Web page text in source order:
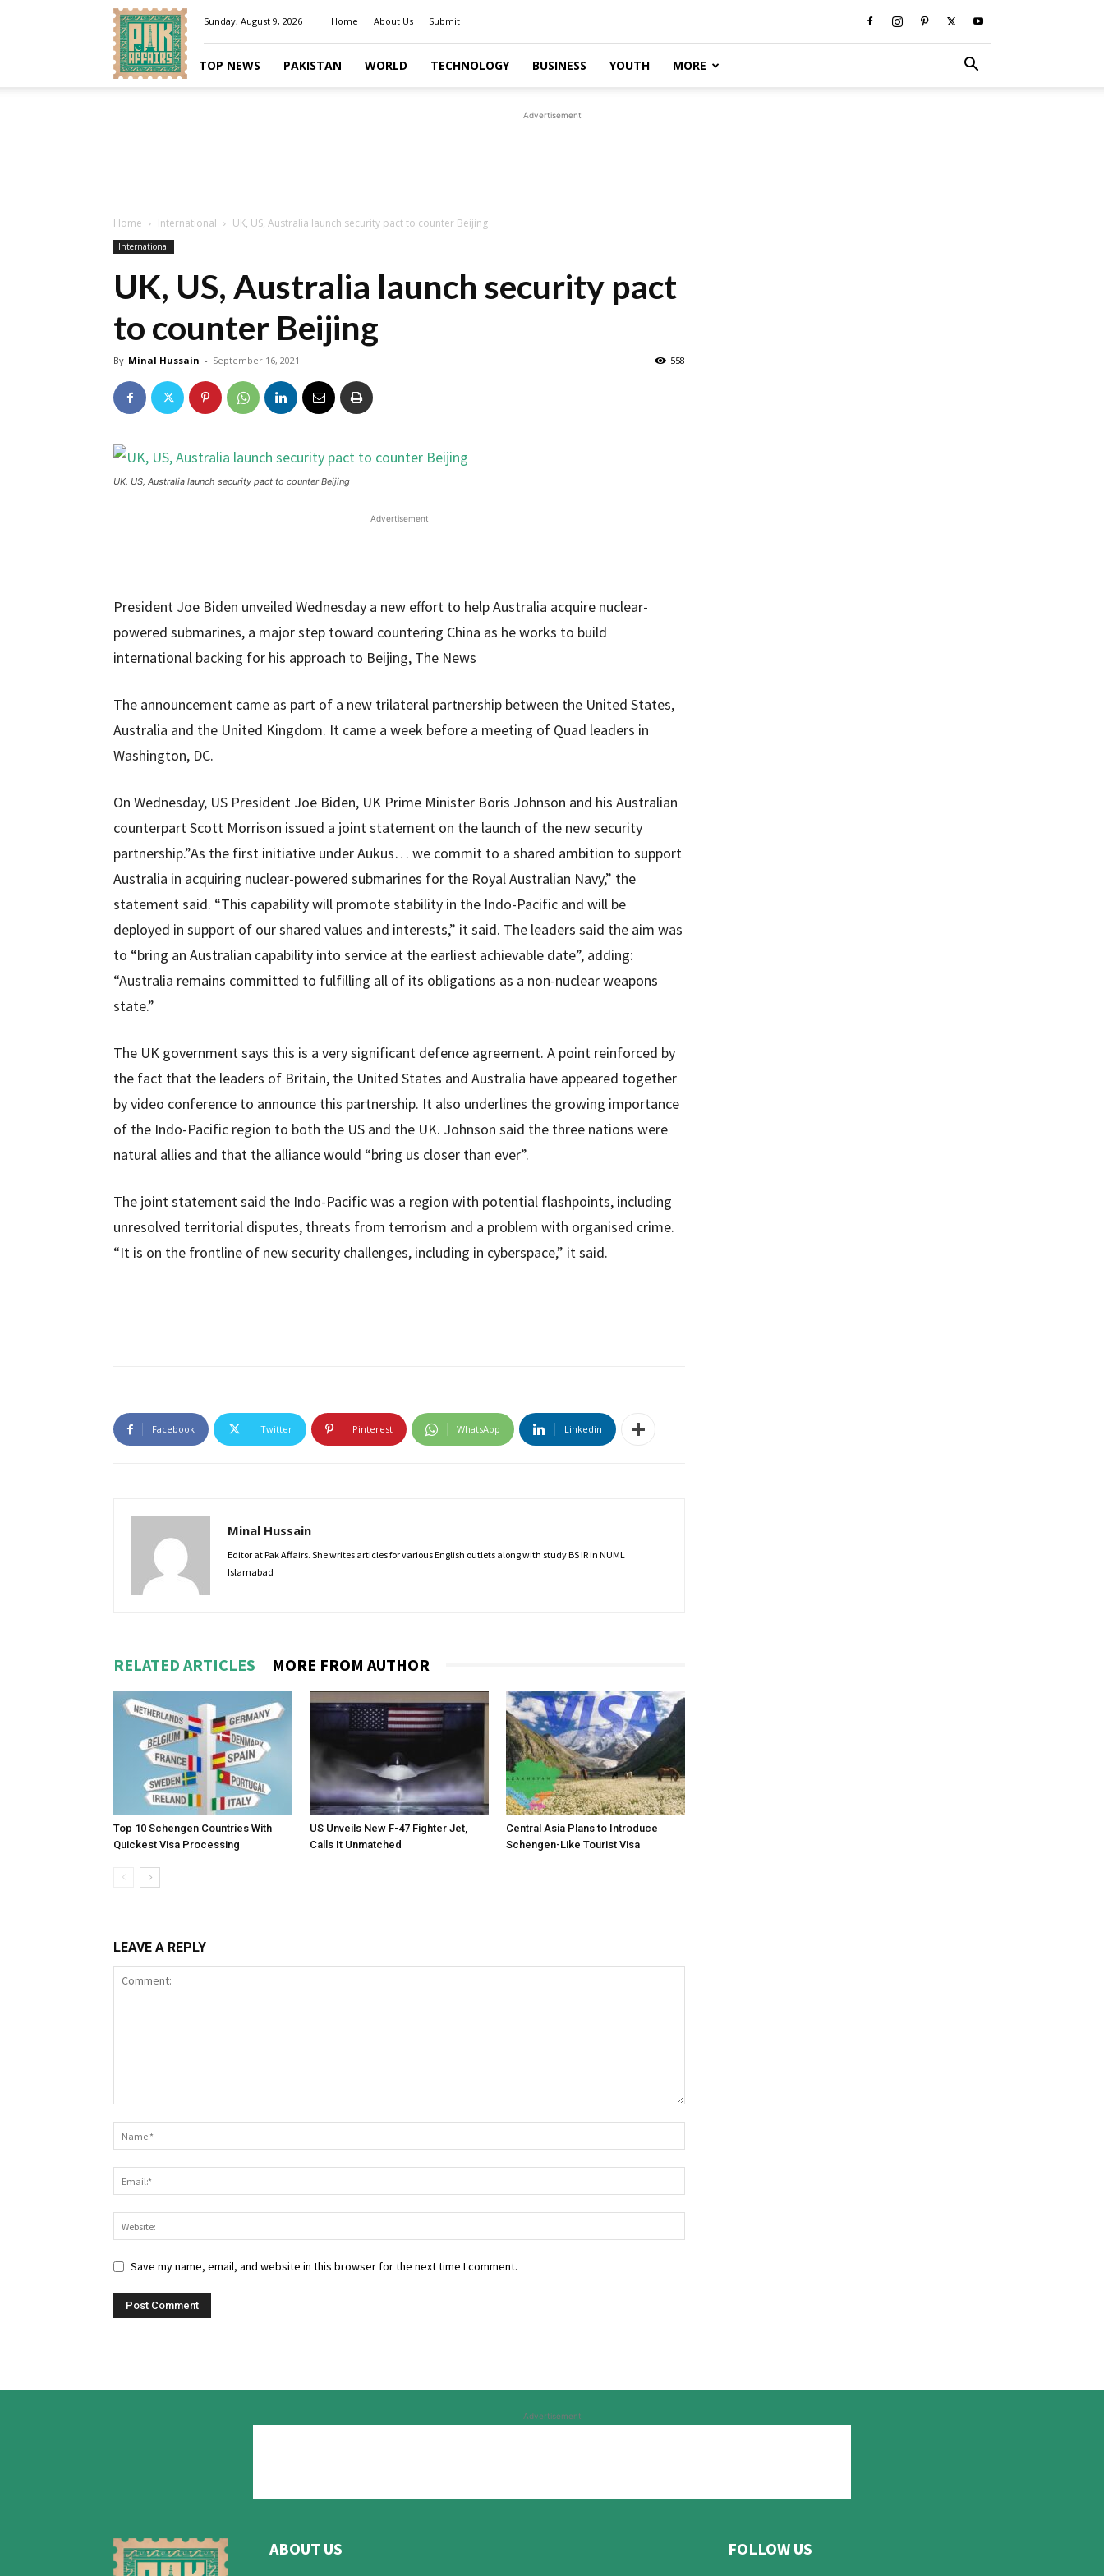
Pakaffairs.pk
Sunday, August 9, 2026 Home About Us Submit
TOP NEWS PAKISTAN WORLD TECHNOLOGY BUSINESS YOUTH MORE
Advertisement
Home International UK, US, Australia launch security pact to counter Beijing
International
UK, US, Australia launch security pact
to counter Beijing
By Minal Hussain - September 16, 2021 558
UK, US, Australia launch security pact to counter Beijing
Advertisement
President Joe Biden unveiled Wednesday a new effort to help Australia acquire nuclear-
powered submarines, a major step toward countering China as he works to build
international backing for his approach to Beijing, The News
The announcement came as part of a new trilateral partnership between the United States,
Australia and the United Kingdom. It came a week before a meeting of Quad leaders in
Washington, DC.
On Wednesday, US President Joe Biden, UK Prime Minister Boris Johnson and his Australian
counterpart Scott Morrison issued a joint statement on the launch of the new security
partnership.”As the first initiative under Aukus… we commit to a shared ambition to support
Australia in acquiring nuclear-powered submarines for the Royal Australian Navy,” the
statement said. “This capability will promote stability in the Indo-Pacific and will be
deployed in support of our shared values and interests,” it said. The leaders said the aim was
to “bring an Australian capability into service at the earliest achievable date”, adding:
“Australia remains committed to fulfilling all of its obligations as a non-nuclear weapons
state.”
The UK government says this is a very significant defence agreement. A point reinforced by
the fact that the leaders of Britain, the United States and Australia have appeared together
by video conference to announce this partnership. It also underlines the growing importance
of the Indo-Pacific region to both the US and the UK. Johnson said the three nations were
natural allies and that the alliance would “bring us closer than ever”.
The joint statement said the Indo-Pacific was a region with potential flashpoints, including
unresolved territorial disputes, threats from terrorism and a problem with organised crime.
“It is on the frontline of new security challenges, including in cyberspace,” it said.
Facebook Twitter Pinterest WhatsApp Linkedin
Minal Hussain
Editor at Pak Affairs. She writes articles for various English outlets along with study BS IR in NUML
Islamabad
RELATED ARTICLES MORE FROM AUTHOR
Top 10 Schengen Countries With
Quickest Visa Processing
US Unveils New F-47 Fighter Jet,
Calls It Unmatched
Central Asia Plans to Introduce
Schengen-Like Tourist Visa
LEAVE A REPLY
Save my name, email, and website in this browser for the next time I comment.
Advertisement
ABOUT US FOLLOW US